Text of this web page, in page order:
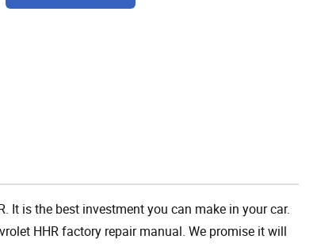
It is the best investment you can make in your car.
HHR factory repair manual. We promise it will